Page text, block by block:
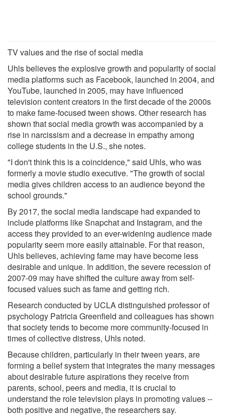
TV values and the rise of social media
Uhls believes the explosive growth and popularity of social
media platforms such as Facebook, launched in 2004, and
YouTube, launched in 2005, may have influenced
television content creators in the first decade of the 2000s
to make fame-focused tween shows. Other research has
shown that social media growth was accompanied by a
rise in narcissism and a decrease in empathy among
college students in the U.S., she notes.
"I don't think this is a coincidence," said Uhls, who was
formerly a movie studio executive. "The growth of social
media gives children access to an audience beyond the
school grounds."
By 2017, the social media landscape had expanded to
include platforms like Snapchat and Instagram, and the
access they provided to an ever-widening audience made
popularity seem more easily attainable. For that reason,
Uhls believes, achieving fame may have become less
desirable and unique. In addition, the severe recession of
2007-09 may have shifted the culture away from self-
focused values such as fame and getting rich.
Research conducted by UCLA distinguished professor of
psychology Patricia Greenfield and colleagues has shown
that society tends to become more community-focused in
times of collective distress, Uhls noted.
Because children, particularly in their tween years, are
forming a belief system that integrates the many messages
about desirable future aspirations they receive from
parents, school, peers and media, it is crucial to
understand the role television plays in promoting values --
both positive and negative, the researchers say.